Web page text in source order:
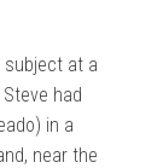
subject at a
had
in a
near the